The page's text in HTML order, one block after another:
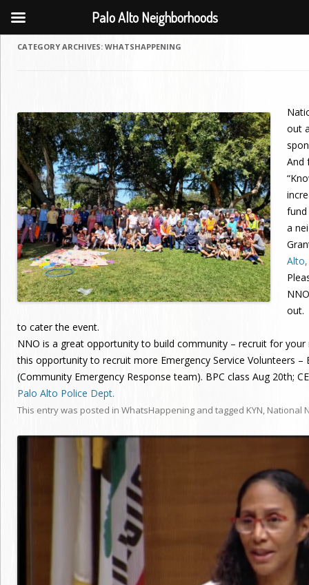
CATEGORY ARCHIVES: WHATSHAPPENING
out
And
a
Alto,
out.
to cater the event.
NNO is a great opportunity to build community – recruit for
this opportunity to recruit more Emergency Service Volunteers –
(Community Emergency Response team). BPC class Aug 20th;
Palo Alto Police Dept.
This entry was posted in WhatsHappening and tagged KYN, National
Palo Alto Neighborhoods